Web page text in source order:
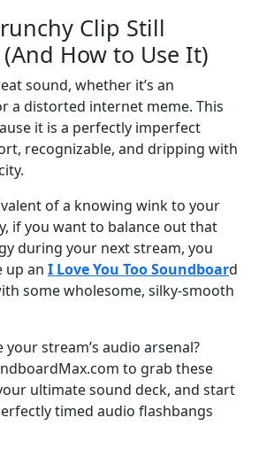
Clip Still
How to Use It)
sound, whether it’s an
a distorted internet meme. This
it is a perfectly imperfect
recognizable, and dripping with
of a knowing wink to your
if you want to balance out that
during your next stream, you
up an I Love You Too Soundboard
some wholesome, silky-smooth
your stream’s audio arsenal?
to grab these
ultimate sound deck, and start
timed audio flashbangs